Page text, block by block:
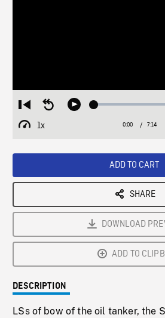
Restart
from
beginning
Seek
Play Loaded:
1x
Playback
Current
0:00 / 7:14
ADD TO CART
SHARE
DOWNLOAD
ADD TO
DESCRIPTION
LSs of bow of the oil tanker, the